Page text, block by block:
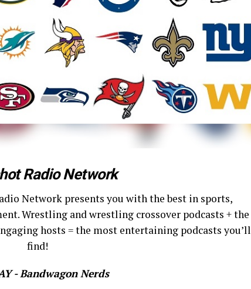
Radio Network
Network presents you with the best in sports,
Wrestling and wrestling crossover podcasts + the
hosts = the most entertaining podcasts you’ll
find!
- Bandwagon Nerds